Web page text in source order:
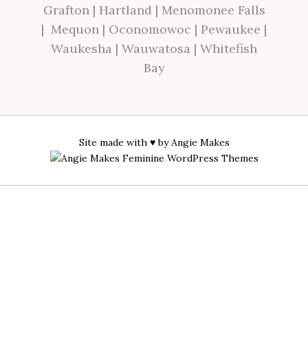
Grafton| Hartland | Menomonee Falls
| Mequon | Oconomowoc | Pewaukee |
Waukesha | Wauwatosa | Whitefish
Bay
Site made with ♥ byAngie Makes